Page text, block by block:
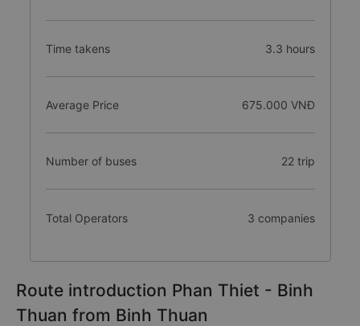
Time takens 3.3 hours
Average Price 675.000 VNĐ
Number of buses 22 trip
Total Operators 3 companies
Route introduction Phan Thiet - Binh
Thuan from Binh Thuan